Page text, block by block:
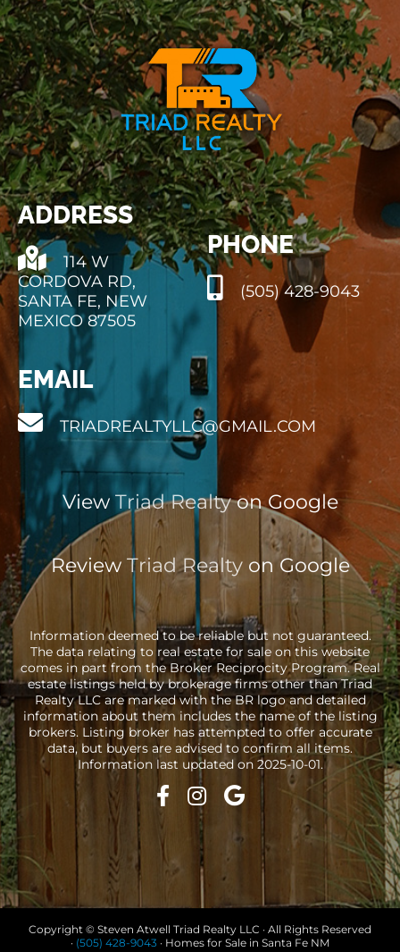
ADDRESS
114 W
CORDOVA RD,
SANTA FE, NEW
MEXICO 87505
PHONE
(505) 428-9043
EMAIL
TRIADREALTYLLC@GMAIL.COM
ViewTriad Realtyon Google
Review Triad Realtyon Google
Information deemed to be reliable but not guaranteed.
The data relating to real estate for sale on this website
comes in part from the Broker Reciprocity Program. Real
estate listings held by brokerage firms other than Triad
Realty LLC are marked with the BR logo and detailed
information about them includes the name of the listing
brokers. Listing broker has attempted to offer accurate
data, but buyers are advised to confirm all items.
Information last updated on 2025-10-01.
Copyright © Steven Atwell Triad Realty LLC · All Rights Reserved
· (505) 428-9043 · Homes for Sale in Santa Fe NM